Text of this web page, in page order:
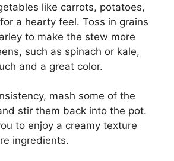
like carrots, potatoes,
a hearty feel. Toss in grains
to make the stew more
such as spinach or kale,
and a great color.
mash some of the
stir them back into the pot.
to enjoy a creamy texture
ingredients.